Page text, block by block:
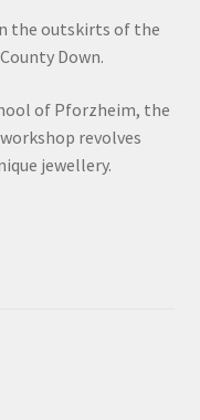
the outskirts of the
Down.
of Pforzheim, the
revolves
jewellery.